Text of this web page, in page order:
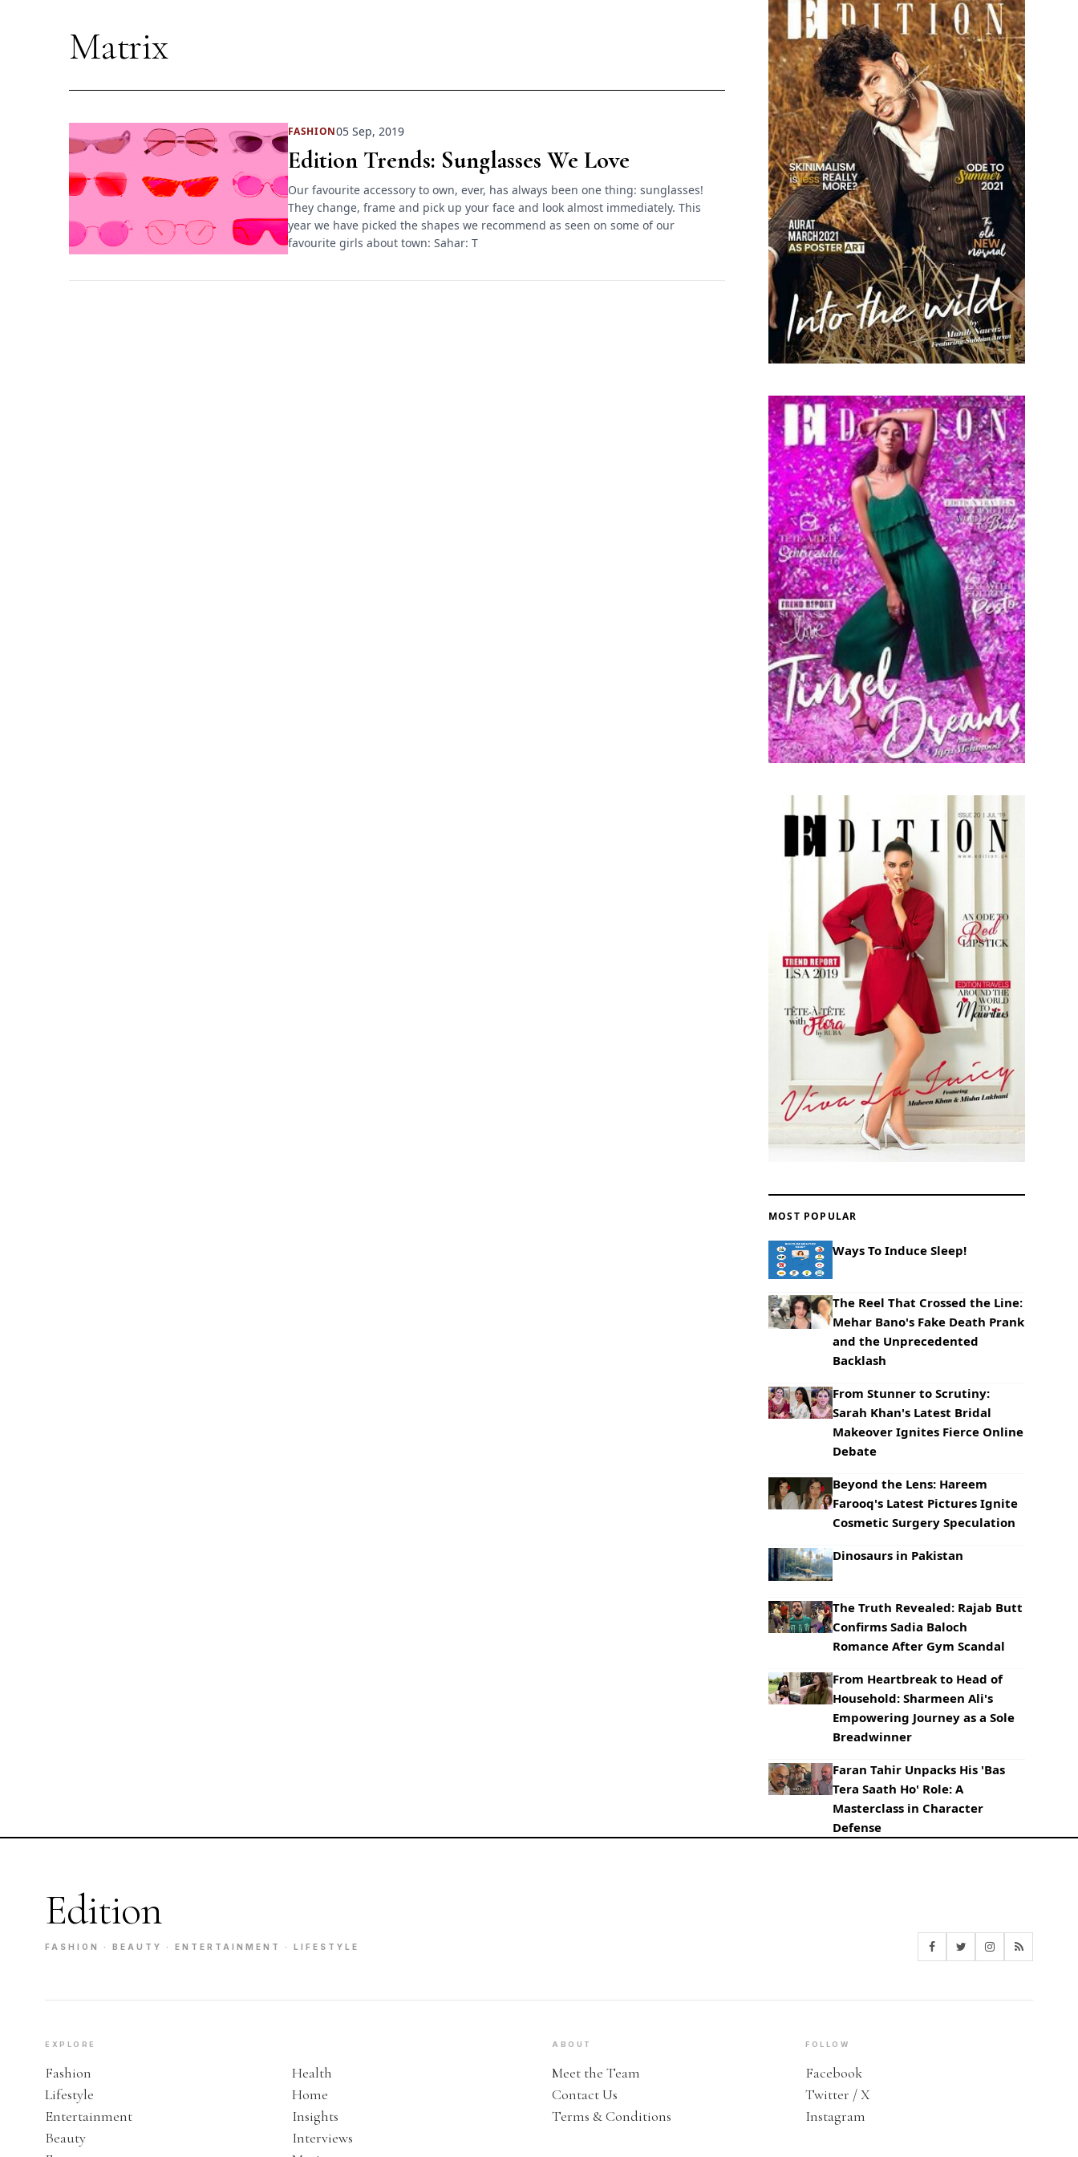
Matrix
FASHION05 Sep, 2019
Edition Trends: Sunglasses We Love
Our favourite accessory to own, ever, has always been one thing: sunglasses!
They change, frame and pick up your face and look almost immediately. This
year we have picked the shapes we recommend as seen on some of our
favourite girls about town: Sahar: T
MOST POPULAR
Ways To Induce Sleep!
The Reel That Crossed the Line:
Mehar Bano's Fake Death Prank
and the Unprecedented
Backlash
From Stunner to Scrutiny:
Sarah Khan's Latest Bridal
Makeover Ignites Fierce Online
Debate
Beyond the Lens: Hareem
Farooq's Latest Pictures Ignite
Cosmetic Surgery Speculation
Dinosaurs in Pakistan
The Truth Revealed: Rajab Butt
Confirms Sadia Baloch
Romance After Gym Scandal
From Heartbreak to Head of
Household: Sharmeen Ali's
Empowering Journey as a Sole
Breadwinner
Faran Tahir Unpacks His 'Bas
Tera Saath Ho' Role: A
Masterclass in Character
Defense
Edition
FASHION · BEAUTY · ENTERTAINMENT · LIFESTYLE
EXPLORE
Fashion
Lifestyle
Entertainment
Beauty
Health
Home
Insights
Interviews
ABOUT
Meet the Team
Contact Us
Terms & Conditions
FOLLOW
Facebook
Twitter / X
Instagram